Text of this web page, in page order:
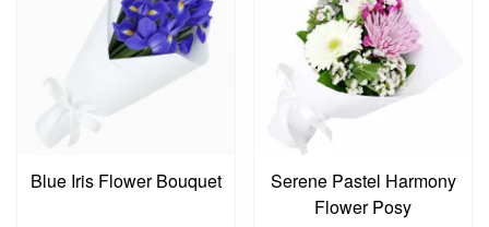
Blue Iris Flower Bouquet
Serene Pastel Harmony
Flower Posy